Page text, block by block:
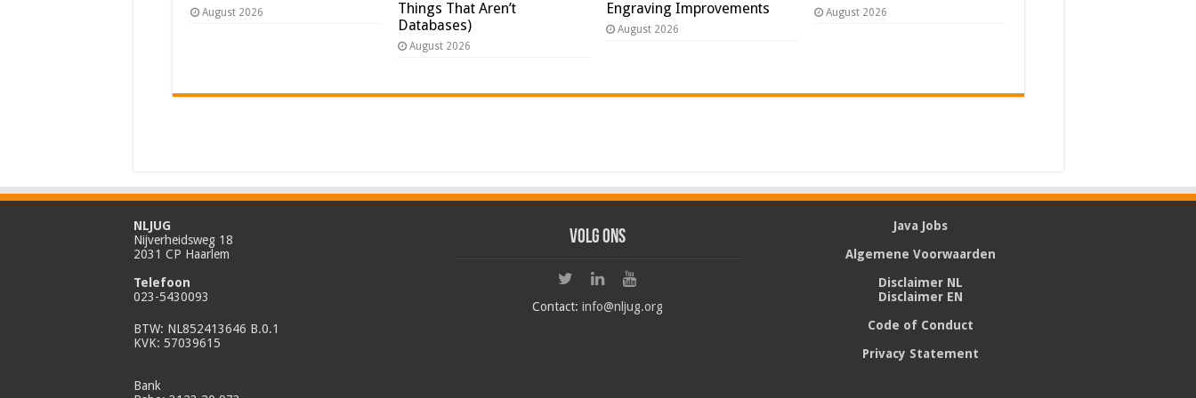
August 2026
Things That Aren’t
Databases)
August 2026
Engraving Improvements
August 2026
August 2026
NLJUG
Nijverheidsweg 18
2031 CP Haarlem
Telefoon
023-5430093
BTW: NL852413646 B.0.1
KVK: 57039615
Bank
Volg ons
Contact:info@nljug.org
Java Jobs
Algemene Voorwaarden
Disclaimer NL
Disclaimer EN
Code of Conduct
Privacy Statement